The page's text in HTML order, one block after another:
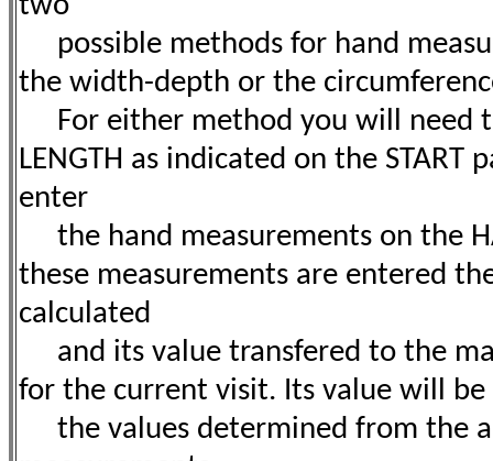
possible methods for hand
the width-depth or the
For either method you will need
LENGTH as indicated on the START
enter
the hand measurements on the
these measurements are entered
calculated
and its value transfered to the
for the current visit. Its value will
the values determined from the